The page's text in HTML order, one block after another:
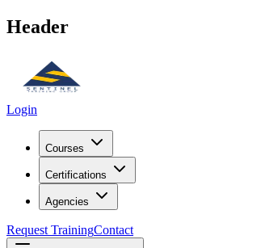
Header
Login
Courses
Certifications
Agencies
Request TrainingContact